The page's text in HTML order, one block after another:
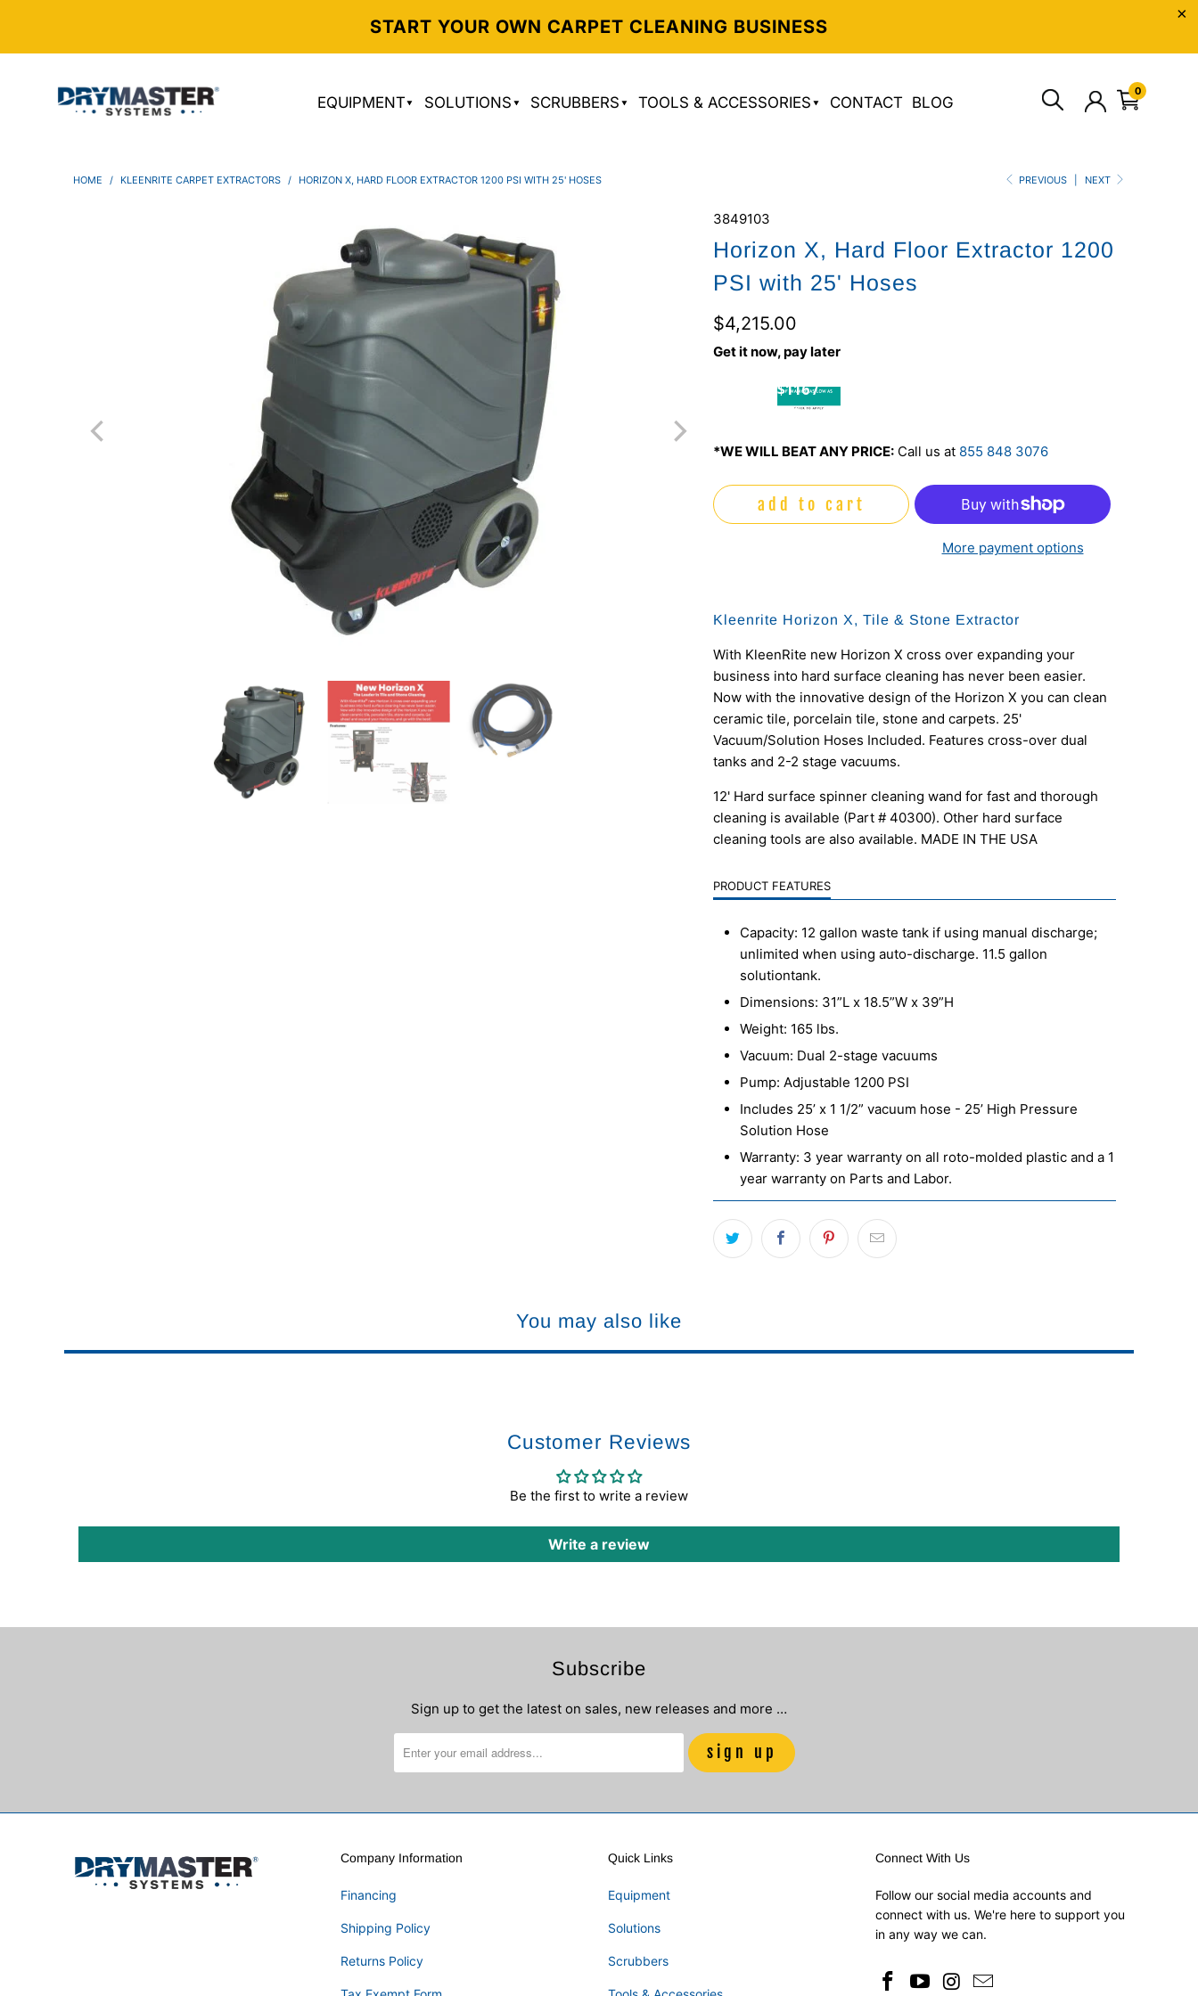
START YOUR OWN CARPET CLEANING BUSINESS
EQUIPMENT SOLUTIONS SCRUBBERS TOOLS & ACCESSORIES CONTACT BLOG
0
PREVIOUS NEXT
HOME / KLEENRITE CARPET EXTRACTORS / HORIZON X, HARD FLOOR EXTRACTOR 1200 PSI WITH 25' HOSES
3849103
Horizon X, Hard Floor Extractor 1200
PSI with 25' Hoses
$4,215.00
Get it now, pay later
$116 /
mo
*WE WILL BEAT ANY PRICE: Call us at 855 848 3076
add to cart
More payment options
Kleenrite Horizon X, Tile & Stone Extractor
With KleenRite new Horizon X cross over expanding your
business into hard surface cleaning has never been easier.
Now with the innovative design of the Horizon X you can clean
ceramic tile, porcelain tile, stone and carpets. 25'
Vacuum/Solution Hoses Included. Features cross-over dual
tanks and 2-2 stage vacuums.
12' Hard surface spinner cleaning wand for fast and thorough
cleaning is available (Part # 40300). Other hard surface
cleaning tools are also available. MADE IN THE USA
PRODUCT FEATURES
Capacity: 12 gallon waste tank if using manual discharge;
unlimited when using auto-discharge. 11.5 gallon
solutiontank.
Dimensions: 31”L x 18.5”W x 39”H
Weight: 165 lbs.
Vacuum: Dual 2-stage vacuums
Pump: Adjustable 1200 PSI
Includes 25’ x 1 1/2” vacuum hose - 25’ High Pressure
Solution Hose
Warranty: 3 year warranty on all roto-molded plastic and a 1
year warranty on Parts and Labor.
You may also like
Customer Reviews
Be the first to write a review
Write a review
Subscribe
Sign up to get the latest on sales, new releases and more …
Company Information
Financing
Shipping Policy
Returns Policy
Quick Links
Equipment
Solutions
Scrubbers
Connect With Us
Follow our social media accounts and
connect with us. We're here to support you
in any way we can.